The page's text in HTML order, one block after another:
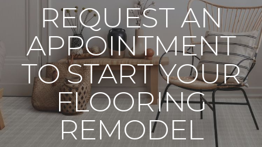
REQUEST AN
APPOINTMENT
TO START YOUR
FLOORING
REMODEL